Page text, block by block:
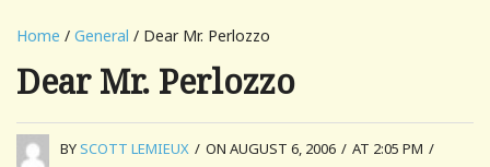
Home / General / Dear Mr. Perlozzo
Dear Mr. Perlozzo
BYSCOTT LEMIEUX / ON AUGUST 6, 2006 / AT 2:05 PM /